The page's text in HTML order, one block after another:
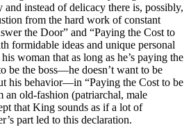
instead of delicacy there is, possibly,
from the hard work of constant
the Door” and “Paying the Cost to
formidable ideas and unique personal
woman that as long as he’s paying the
be the boss—he doesn’t want to be
his behavior—in “Paying the Cost to be
an old-fashion (patriarchal, male
that King sounds as if a lot of
part led to this declaration.